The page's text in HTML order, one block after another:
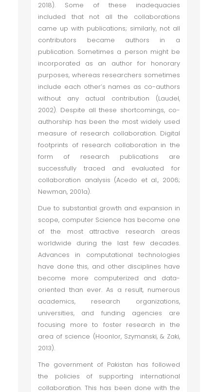
2018). Some of these inadequacies
included that not all the collaborations
came up with publications; similarly, not all
contributors became authors in a
publication. Sometimes a person might be
incorporated as an author for honorary
purposes, whereas researchers sometimes
include each other’s names as co-authors
without any actual contribution (Laudel,
2002). Despite all these shortcomings, co-
authorship has been the most widely used
measure of research collaboration. Digital
footprints of research collaboration in the
form of research publications are
successfully traced and evaluated for
collaboration analysis (Acedo et al., 2006;
Newman, 2001a).
Due to substantial growth and expansion in
scope, computer Science has become one
of the most attractive research areas
worldwide during the last few decades.
Advances in computational technologies
have done this, and other disciplines have
become more computerized and data-
oriented than ever. As a result, numerous
academics, research organizations,
universities, and funding agencies are
focusing more to foster research in the
area of science (Hoonlor, Szymanski, & Zaki,
2013).
The government of Pakistan has followed
the policies of supporting international
collaboration. This has been done with the